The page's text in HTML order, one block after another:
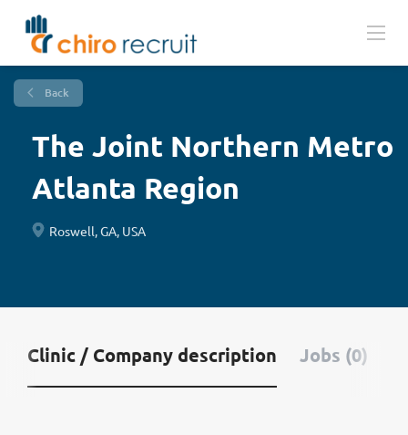
Back
The Joint Northern Metro
Atlanta Region
Roswell, GA, USA
Clinic / Company description Jobs (0)